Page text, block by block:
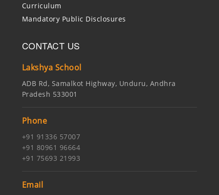
Curriculum
Mandatory Public Disclosures
CONTACT US
Lakshya School
ADB Rd, Samalkot Highway, Unduru, Andhra
Pradesh 533001
Phone
+91 91336 57007
+91 80961 96664
+91 75693 21993
Email